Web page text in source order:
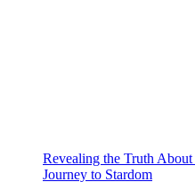
Revealing the Truth
Journey to Stardom